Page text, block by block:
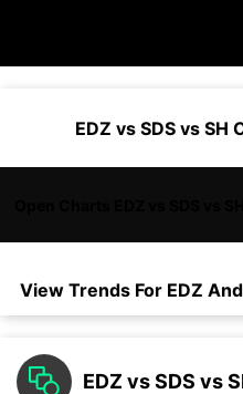
EDZ vs SDS vs SH
View Trends For EDZ And
EDZ vs SDS vs